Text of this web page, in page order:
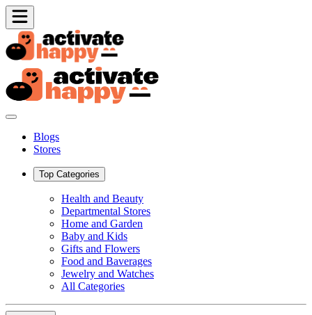
Blogs
Stores
Top Categories
Health and Beauty
Departmental Stores
Home and Garden
Baby and Kids
Gifts and Flowers
Food and Baverages
Jewelry and Watches
All Categories